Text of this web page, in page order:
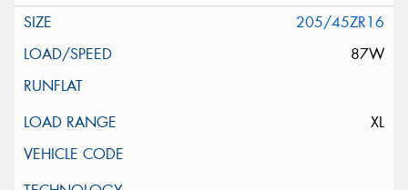
205/45ZR16
87W
XL